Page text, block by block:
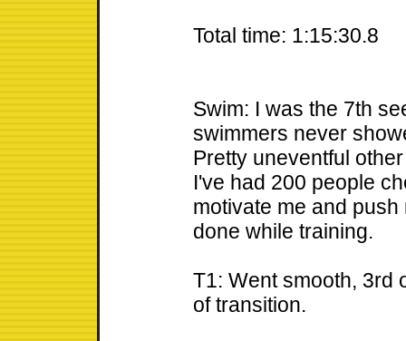
Total time: 1:15:30.8
Swim: I was the 7th
swimmers never
Pretty uneventful
I've had 200 people
motivate me and
done while training.
T1: Went smooth, 3rd
of transition.